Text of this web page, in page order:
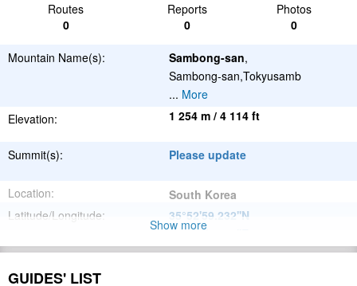
Routes Reports
Photos
0
0 0
Mountain Name(s): Sambong-san,
Sambong-san,Tokyusamb
... More
Elevation:
1 254 m / 4 114 ft
Summit(s): Please update
Location:
South Korea
Latitude/Longitude:
35°52'59.232''N
127°51'8.892''E
Please update
Show more
GUIDES' LIST